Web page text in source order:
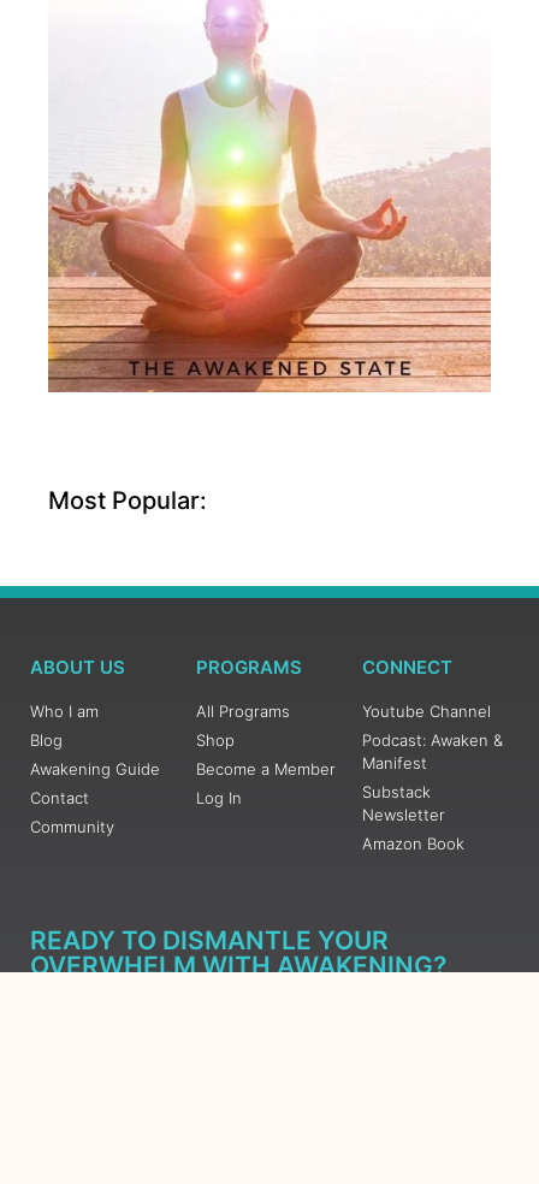
Most Popular:
ABOUT US
Who I am
Blog
Awakening Guide
Contact
Community
PROGRAMS
All Programs
Shop
Become a Member
Log In
CONNECT
Youtube Channel
Podcast: Awaken &
Manifest
Substack
Newsletter
Amazon Book
READY TO DISMANTLE YOUR
OVERWHELM WITH AWAKENING?